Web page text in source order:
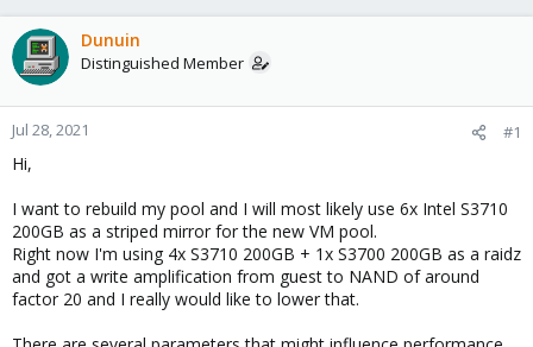
d
s
t
t
a
t
Dunuin
Distinguished Member
Jul 28, 2021 #1
Hi,
I want to rebuild my pool and I will most likely use 6x Intel S3710
200GB as a striped mirror for the new VM pool.
Right now I'm using 4x S3710 200GB + 1x S3700 200GB as a raidz
and got a write amplification from guest to NAND of around
factor 20 and I really would like to lower that.